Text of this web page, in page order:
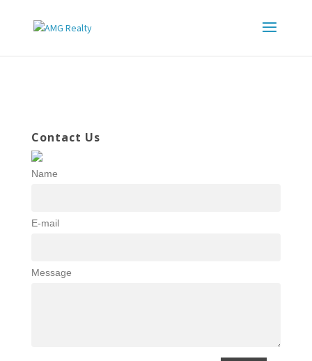
Contact Us
Name
E-mail
Message